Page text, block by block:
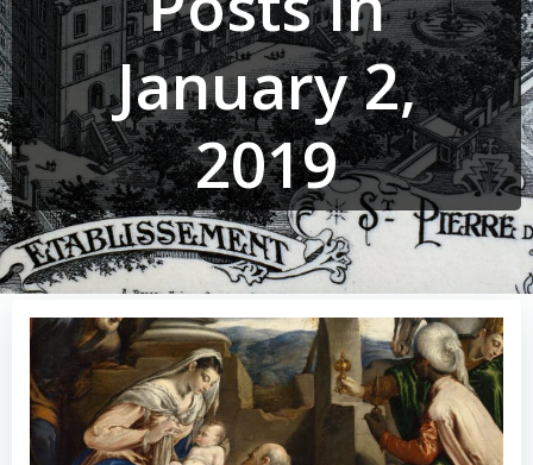
January 2,
2019